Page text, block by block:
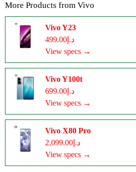
More Products from Vivo
Vivo Y23
د.إ499.00
View specs →
Vivo Y100t
د.إ699.00
View specs →
Vivo X80 Pro
د.إ2,099.00
View specs →